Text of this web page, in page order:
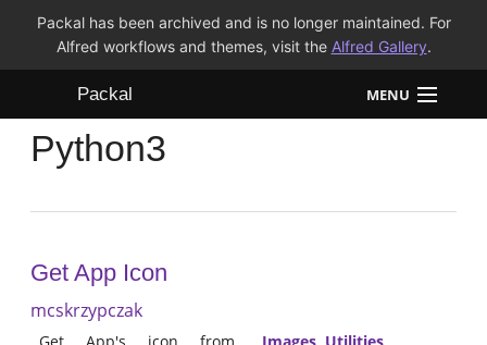
Packal has been archived and is no longer maintained. For
Alfred workflows and themes, visit the Alfred Gallery.
Packal MENU
Workflows
FAQ
Python3
Get App Icon
mcskrzypczak